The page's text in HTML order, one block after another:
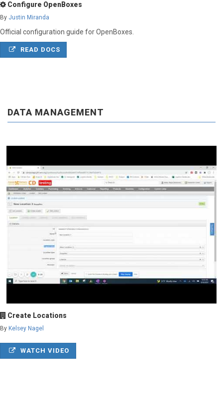
Configure OpenBoxes
By Justin Miranda
Official configuration guide for OpenBoxes.
READ DOCS
DATA MANAGEMENT
Create Locations
By Kelsey Nagel
WATCH VIDEO